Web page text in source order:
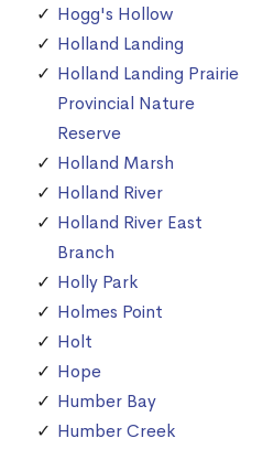
Hogg's Hollow
Holland Landing
Holland Landing Prairie
Provincial Nature
Reserve
Holland Marsh
Holland River
Holland River East
Branch
Holly Park
Holmes Point
Holt
Hope
Humber Bay
Humber Creek